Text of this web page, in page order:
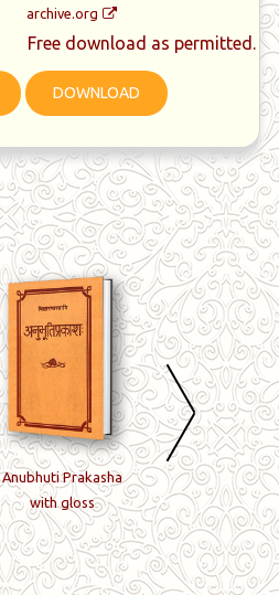
archive.org
Free download as permitted.
DOWNLOAD
Anubhuti Prakasha
with gloss
Panchadasi with
Ramakrishna's
and Modak's